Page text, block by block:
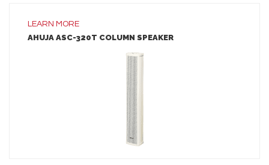
LEARN MORE
AHUJA ASC-320T COLUMN SPEAKER
LEARN MORE